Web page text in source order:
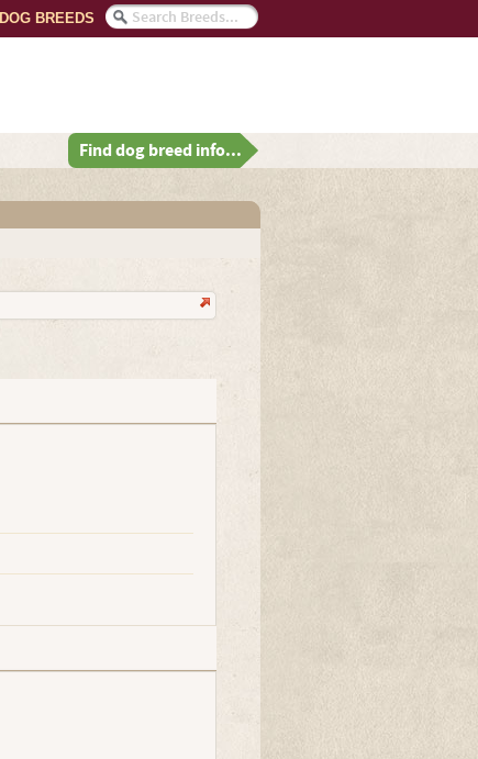
DOG BREEDS
Find dog breed info...